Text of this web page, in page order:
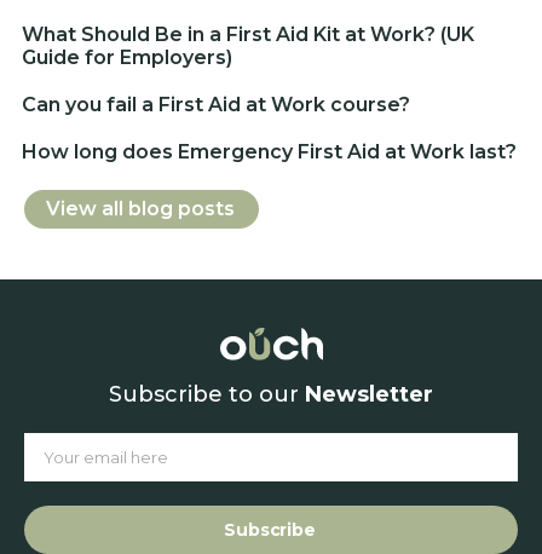
What Should Be in a First Aid Kit at Work? (UK
Guide for Employers)
Can you fail a First Aid at Work course?
How long does Emergency First Aid at Work last?
View all blog posts
Subscribe to our Newsletter
Subscribe